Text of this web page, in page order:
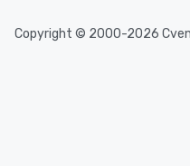
Copyright © 2000-2026